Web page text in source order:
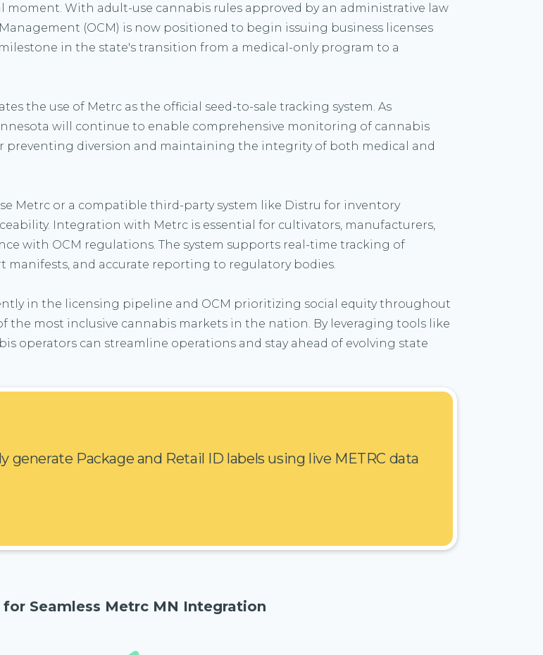
moment. With adult-use cannabis rules approved by an administrative law
(OCM) is now positioned to begin issuing business licenses
in the state's transition from a medical-only program to a
the use of Metrc as the official seed-to-sale tracking system. As
will continue to enable comprehensive monitoring of cannabis
diversion and maintaining the integrity of both medical and
Metrc or a compatible third-party system like Distru for inventory
Integration with Metrc is essential for cultivators, manufacturers,
with OCM regulations. The system supports real-time tracking of
and accurate reporting to regulatory bodies.
in the licensing pipeline and OCM prioritizing social equity throughout
the most inclusive cannabis markets in the nation. By leveraging tools like
operators can streamline operations and stay ahead of evolving state
generate Package and Retail ID labels using live METRC data
for Seamless Metrc MN Integration